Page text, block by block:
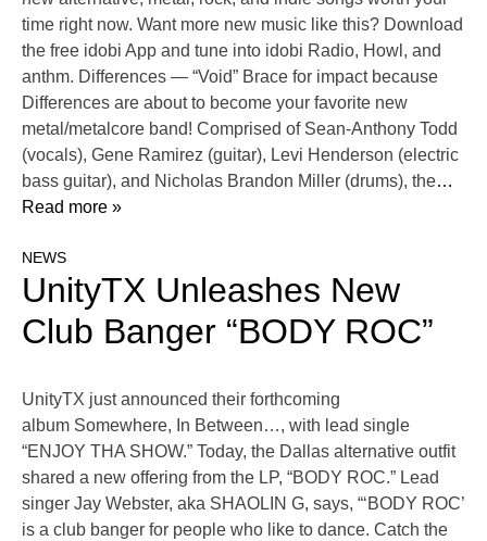
time right now. Want more new music like this? Download
the free idobi App and tune into idobi Radio, Howl, and
anthm. Differences — “Void” Brace for impact because
Differences are about to become your favorite new
metal/metalcore band! Comprised of Sean-Anthony Todd
(vocals), Gene Ramirez (guitar), Levi Henderson (electric
bass guitar), and Nicholas Brandon Miller (drums), the…
Read more »
NEWS
UnityTX Unleashes New
Club Banger “BODY ROC”
UnityTX just announced their forthcoming
album Somewhere, In Between…, with lead single
“ENJOY THA SHOW.” Today, the Dallas alternative outfit
shared a new offering from the LP, “BODY ROC.” Lead
singer Jay Webster, aka SHAOLIN G, says, “‘BODY ROC’
is a club banger for people who like to dance. Catch the